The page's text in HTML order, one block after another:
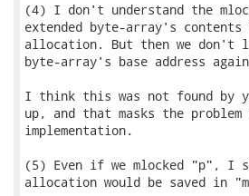
(4) I don't understand the
extended byte-array's
allocation. But then we don't
byte-array's base address
I think this was not found by
up, and that masks the
implementation.
(5) Even if we mlocked "p", I
allocation would be saved in